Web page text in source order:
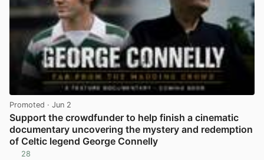
Promoted · Jun 2
Support the crowdfunder to help finish a cinematic
documentary uncovering the mystery and redemption
of Celtic legend George Connelly
28